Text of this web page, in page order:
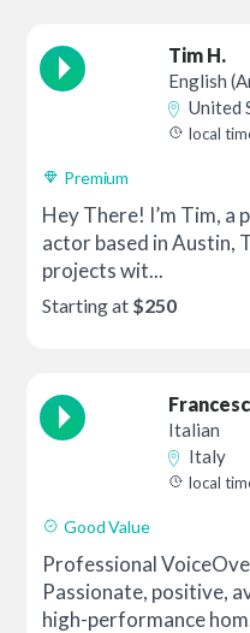
Tim H.
English
United
local
Premium
Hey There! I’m Tim, a
actor based in Austin,
projects wit...
Starting at $250
Italian
Italy
local
Good Value
Professional
Passionate, positive,
high-performance